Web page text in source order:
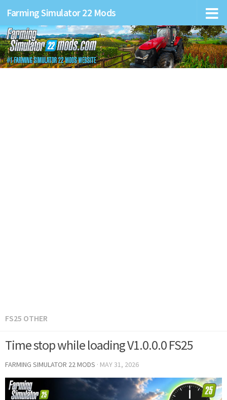
Farming Simulator 22 Mods
FS25 OTHER
Time stop while loading V1.0.0.0 FS25
FARMING SIMULATOR 22 MODS · MAY 31, 2026